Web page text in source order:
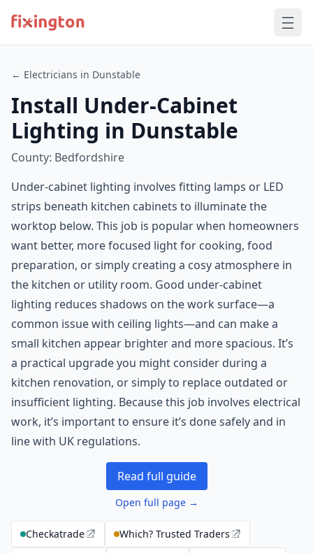
← Electricians in Dunstable
Install Under-Cabinet
Lighting in Dunstable
County: Bedfordshire
Under-cabinet lighting involves fitting lamps or LED
strips beneath kitchen cabinets to illuminate the
worktop below. This job is popular when homeowners
want better, more focused light for cooking, food
preparation, or simply creating a cosy atmosphere in
the kitchen or utility room. Good under-cabinet
lighting reduces shadows on the work surface—a
common issue with ceiling lights—and can make a
small kitchen appear brighter and more spacious. It’s
a practical upgrade you might consider during a
kitchen renovation, or simply to replace outdated or
insufficient lighting. Because this job involves electrical
work, it’s important to ensure it’s done safely and in
line with UK regulations.
Read full guide
Open full page →
Checkatrade
Which? Trusted Traders